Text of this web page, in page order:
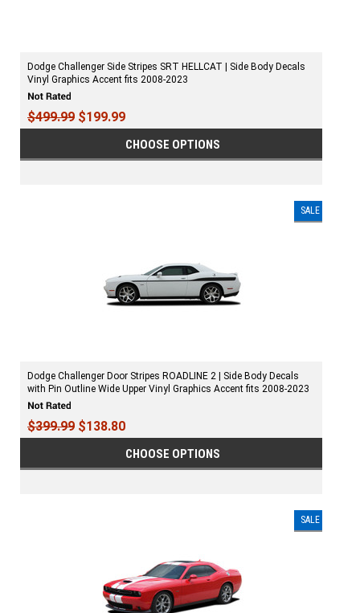
Dodge Challenger Side Stripes SRT HELLCAT | Side Body Decals
Vinyl Graphics Accent fits 2008-2023
$499.99 $199.99
CHOOSE OPTIONS
SALE
Dodge Challenger Door Stripes ROADLINE 2 | Side Body Decals
with Pin Outline Wide Upper Vinyl Graphics Accent fits 2008-2023
$399.99 $138.80
CHOOSE OPTIONS
SALE